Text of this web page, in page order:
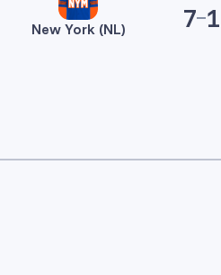
New York (NL) 7 1